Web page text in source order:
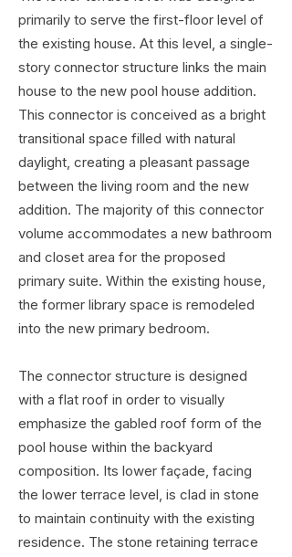
primarily to serve the first-floor level of
the existing house. At this level, a single-
story connector structure links the main
house to the new pool house addition.
This connector is conceived as a bright
transitional space filled with natural
daylight, creating a pleasant passage
between the living room and the new
addition. The majority of this connector
volume accommodates a new bathroom
and closet area for the proposed
primary suite. Within the existing house,
the former library space is remodeled
into the new primary bedroom.
The connector structure is designed
with a flat roof in order to visually
emphasize the gabled roof form of the
pool house within the backyard
composition. Its lower façade, facing
the lower terrace level, is clad in stone
to maintain continuity with the existing
residence. The stone retaining terrace